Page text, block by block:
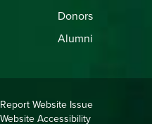
Donors
Alumni
Copyright
Report Website Issue
Website Accessibility